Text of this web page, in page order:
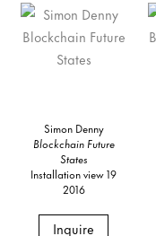
Simon Denny
Blockchain Future
States
Installation view 19
2016
Inquire